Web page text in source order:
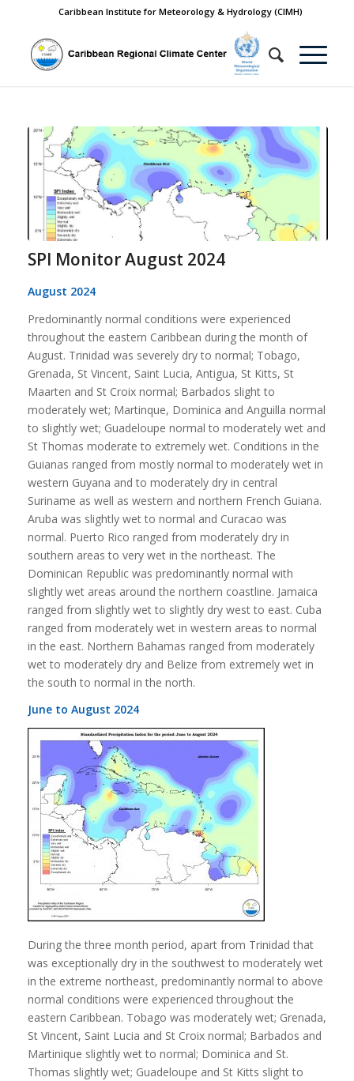
Caribbean Institute for Meteorology & Hydrology (CIMH)
SPI Monitor August 2024
August 2024
Predominantly normal conditions were experienced
throughout the eastern Caribbean during the month of
August. Trinidad was severely dry to normal; Tobago,
Grenada, St Vincent, Saint Lucia, Antigua, St Kitts, St
Maarten and St Croix normal; Barbados slight to
moderately wet; Martinque, Dominica and Anguilla normal
to slightly wet; Guadeloupe normal to moderately wet and
St Thomas moderate to extremely wet. Conditions in the
Guianas ranged from mostly normal to moderately wet in
western Guyana and to moderately dry in central
Suriname as well as western and northern French Guiana.
Aruba was slightly wet to normal and Curacao was
normal. Puerto Rico ranged from moderately dry in
southern areas to very wet in the northeast. The
Dominican Republic was predominantly normal with
slightly wet areas around the northern coastline. Jamaica
ranged from slightly wet to slightly dry west to east. Cuba
ranged from moderately wet in western areas to normal
in the east. Northern Bahamas ranged from moderately
wet to moderately dry and Belize from extremely wet in
the south to normal in the north.
June to August 2024
During the three month period, apart from Trinidad that
was exceptionally dry in the southwest to moderately wet
in the extreme northeast, predominantly normal to above
normal conditions were experienced throughout the
eastern Caribbean. Tobago was moderately wet; Grenada,
St Vincent, Saint Lucia and St Croix normal; Barbados and
Martinique slightly wet to normal; Dominica and St.
Thomas slightly wet; Guadeloupe and St Kitts slight to